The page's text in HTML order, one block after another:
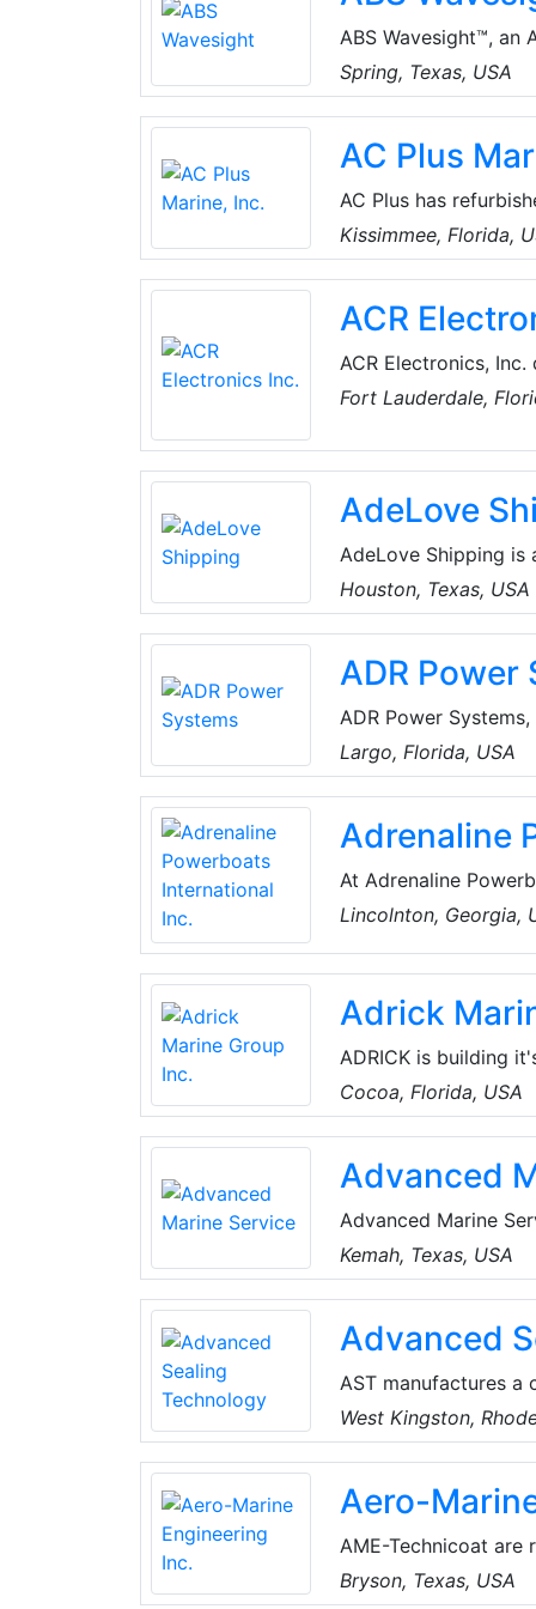
ABS Wavesight™, an
technology industry
digitalisation. Built
and Nautical
innovative fleet
of their shipping
Spring, Texas, USA
AC Plus
AC Plus has
shallow and deep
and specialized
Kissimmee, Florida,
ACR
ACR Electronics,
survival products.
Beacons (EPIRBs),
Transmitters (ELTs),
Jacket Lights, Boat
Fort Lauderdale,
AdeLove
AdeLove Shipping is
motto remains
customs expertise,
shipping. Their
Ocean Freight
Warehousing/
Houston, Texas, USA
ADR Power
ADR Power
October of 2015.
in Tampa, Florida,
and commercial
workmanship,
Largo, Florida, USA
Adrenaline
At Adrenaline
distinctively
Lincolnton, Georgia,
Adrick
ADRICK is building
ability to custom
effectiveness of
strength, enabling
ADRICK has filled
Cocoa, Florida, USA
Advanced
Advanced Marine
area. They go
that they deserve,
Kemah, Texas, USA
Advanced
AST manufactures a
for process pumps.
harsh applications.
West Kingston,
Aero-
AME-Technicoat are
conditioning coils).
industry as a
Bryson, Texas, USA